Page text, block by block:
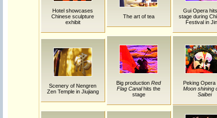
Hotel showcases
Chinese sculpture
exhibit
The art of tea
Gui Opera
stage during
Festival in
Scenery of Nengren
Zen Temple in Jiujiang
Big production Red
Flag Canalhits the
stage
Peking Opera
Moon shining
Saibei